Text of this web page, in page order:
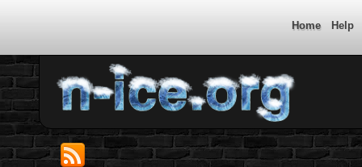
Home Help